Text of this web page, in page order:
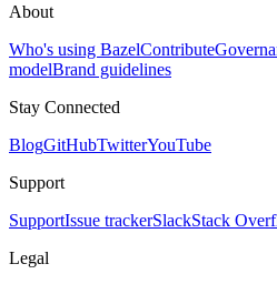
About
Who's using BazelContribute
modelBrand guidelines
Stay Connected
BlogGitHubTwitterYouTube
Support
SupportIssue trackerSlackStack
Legal